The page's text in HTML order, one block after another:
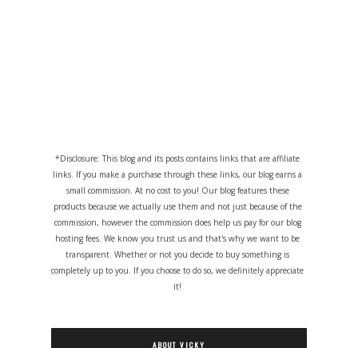
*Disclosure: This blog and its posts contains links that are affiliate
links. If you make a purchase through these links, our blog earns a
small commission. At no cost to you! Our blog features these
products because we actually use them and not just because of the
commission, however the commission does help us pay for our blog
hosting fees. We know you trust us and that's why we want to be
transparent. Whether or not you decide to buy something is
completely up to you. If you choose to do so, we definitely appreciate
it!
ABOUT VICKY